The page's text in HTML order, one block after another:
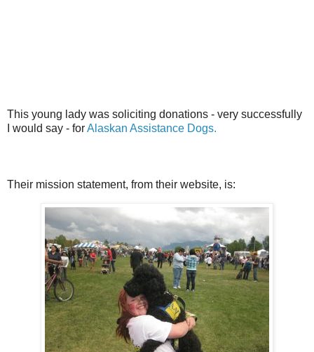
This young lady was soliciting donations - very successfully
I would say - forAlaskan Assistance Dogs.
Their mission statement, from their website, is: